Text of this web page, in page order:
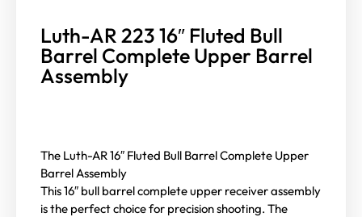
Luth-AR 223 16″ Fluted Bull
Barrel Complete Upper Barrel
Assembly
The Luth-AR 16″ Fluted Bull Barrel Complete Upper
Barrel Assembly
This 16″ bull barrel complete upper receiver assembly
is the perfect choice for precision shooting. The